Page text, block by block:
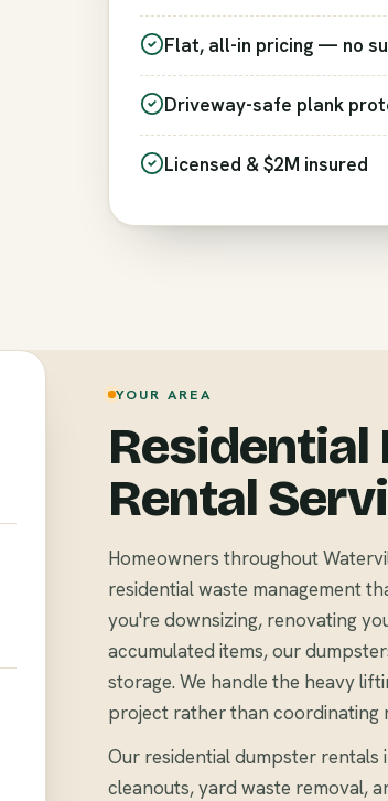
Flat, all-in pricing — no
Driveway-safe plank
Licensed & $2M insured
YOUR AREA
Rental
Homeowners throughout
residential waste management
you're downsizing, renovating
accumulated items, our
storage. We handle the heavy
project rather than coordinating
Our residential dumpster
cleanouts, yard waste removal,